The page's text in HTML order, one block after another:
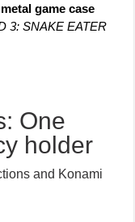
game case
3: SNAKE EATER
One
holder
and Konami